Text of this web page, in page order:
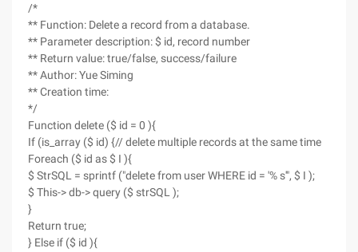
/*
** Function: Delete a record from a database.
** Parameter description: $ id, record number
** Return value: true/false, success/failure
** Author: Yue Siming
** Creation time:
*/
Function delete ($ id = 0 ){
If (is_array ($ id) {// delete multiple records at the same time
Foreach ($ id as $ I ){
$ StrSQL = sprintf ("delete from user WHERE id = '% s'", $ I );
$ This-> db-> query ($ strSQL );
}
Return true;
} Else if ($ id ){